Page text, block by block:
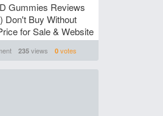
Gummies Reviews
Don't Buy Without
for Sale & Website
235views 0votes